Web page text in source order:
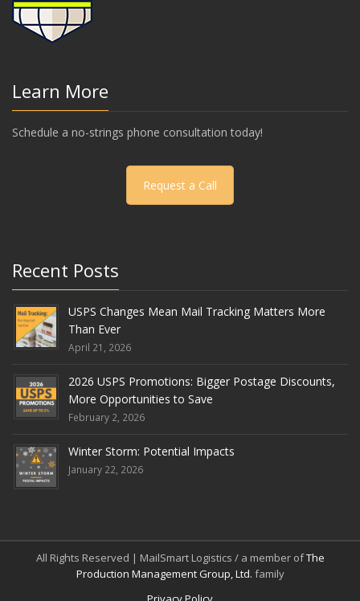
Learn More
Schedule a no-strings phone consultation today!
Request a Call
Recent Posts
USPS Changes Mean Mail Tracking Matters More
Than Ever
April 21, 2026
2026 USPS Promotions: Bigger Postage Discounts,
More Opportunities to Save
February 2, 2026
Winter Storm: Potential Impacts
January 22, 2026
All Rights Reserved | MailSmart Logistics / a member ofThe
Production Management Group, Ltd. family